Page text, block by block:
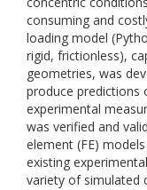
consuming and
loading model
rigid, frictionless),
geometries, was
produce predictions
experimental
was verified and
element (FE)
existing
variety of simulated